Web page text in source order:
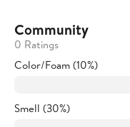
Community
0 Ratings
Color/Foam (10%)
Smell (30%)